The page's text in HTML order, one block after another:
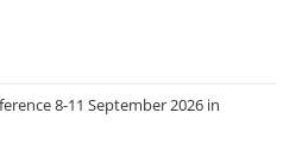
8-11 September 2026 in